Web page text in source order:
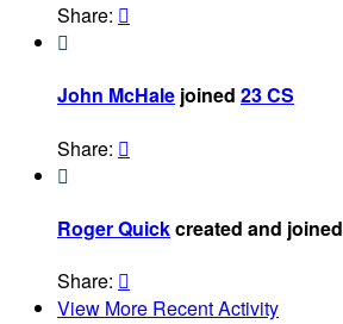
Share: 

John McHale joined 23 CS
Share: 

Roger Quickcreated and joined
Share: 
View More Recent Activity